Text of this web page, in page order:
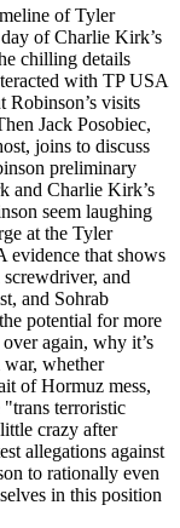
of Tyler
of Charlie Kirk’s
chilling details
with TP USA
Robinson’s visits
Jack Posobiec,
joins to discuss
preliminary
and Charlie Kirk’s
seem laughing
at the Tyler
evidence that shows
and
and Sohrab
potential for more
again, why it’s
whether
of Hormuz mess,
"trans terroristic
crazy after
allegations against
to rationally even
in this position